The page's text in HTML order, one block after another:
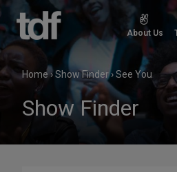
Skip
content
About Us
Home›Show Finder›See You
Show Finder